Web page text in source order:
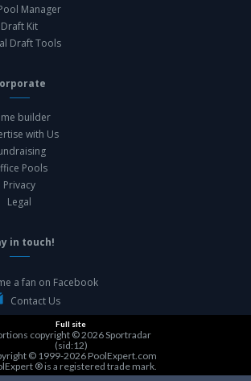
Manager
Draft Kit
Draft Tools
builder
with Us
Pools
Privacy
Legal
in touch!
a fan on Facebook
Contact Us
Full site
copyright © 2026Sportradar
(sid:12)
© 1999-2026 PoolExpert.com
® is a registered trade mark.